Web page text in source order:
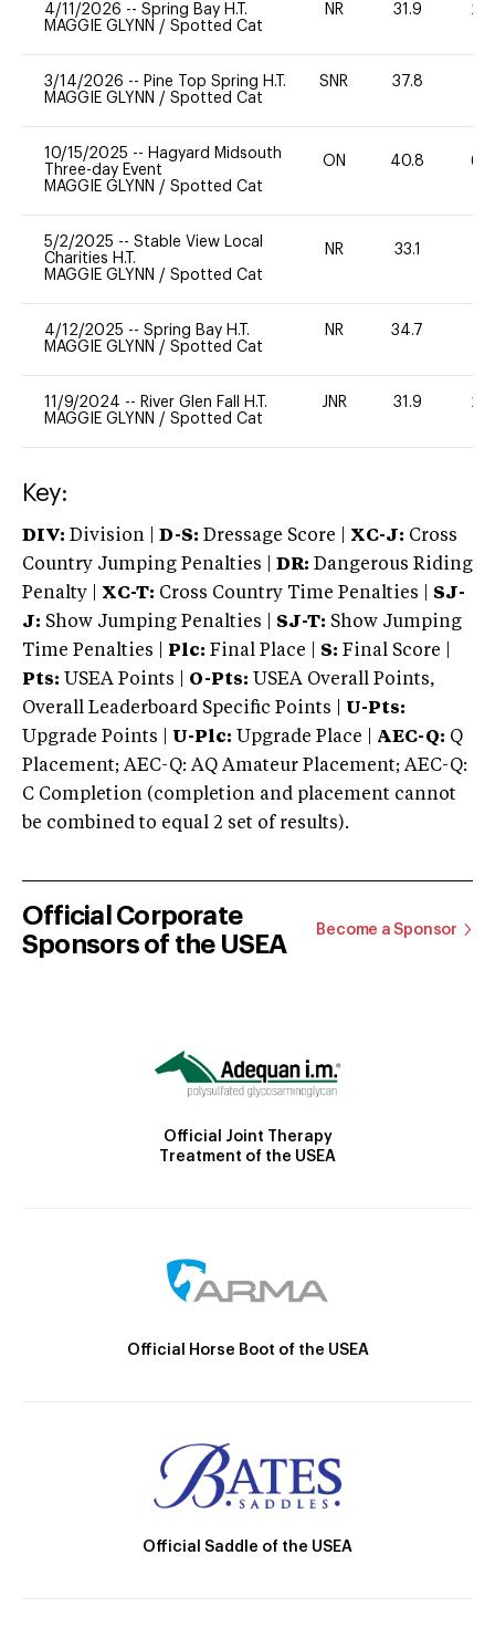
4/11/2026 -- Spring Bay H.T.
MAGGIE GLYNN / Spotted Cat
NR 31.9 20
3/14/2026 -- Pine Top Spring H.T.
MAGGIE GLYNN / Spotted Cat
SNR 37.8
10/15/2025 -- Hagyard Midsouth
Three-day Event
MAGGIE GLYNN / Spotted Cat
ON 40.8 60
5/2/2025 -- Stable View Local
Charities H.T.
MAGGIE GLYNN / Spotted Cat
NR 33.1
4/12/2025 -- Spring Bay H.T.
MAGGIE GLYNN / Spotted Cat
NR 34.7
11/9/2024 -- River Glen Fall H.T.
MAGGIE GLYNN / Spotted Cat
JNR 31.9 20
Key:
DIV: Division | D-S: Dressage Score | XC-J: Cross
Country Jumping Penalties |
DR: Dangerous Riding
Penalty | XC-T: Cross Country Time Penalties | SJ-
J: Show Jumping Penalties | SJ-T: Show Jumping
Time Penalties |
Plc: Final Place | S: Final Score |
Pts: USEA Points | O-Pts: USEA Overall Points,
Overall Leaderboard Specific Points | U-Pts:
Upgrade Points | U-Plc: Upgrade Place | AEC-Q: Q
Placement; AEC-Q: AQ Amateur Placement; AEC-Q:
C Completion (completion and placement cannot
be combined to equal 2 set of results).
Official Corporate
Sponsors of the USEA
Become a Sponsor
Official Joint Therapy
Treatment of the USEA
Official Horse Boot of the USEA
Official Saddle of the USEA